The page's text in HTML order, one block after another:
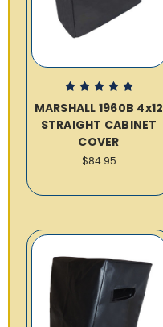
MARSHALL 1960B 4x12
STRAIGHT CABINET
COVER
$84.95